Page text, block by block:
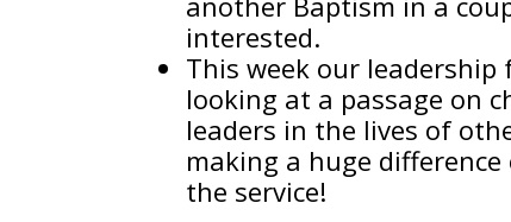
interested.
This week our leadership
looking at a passage on
leaders in the lives of
making a huge
the service!